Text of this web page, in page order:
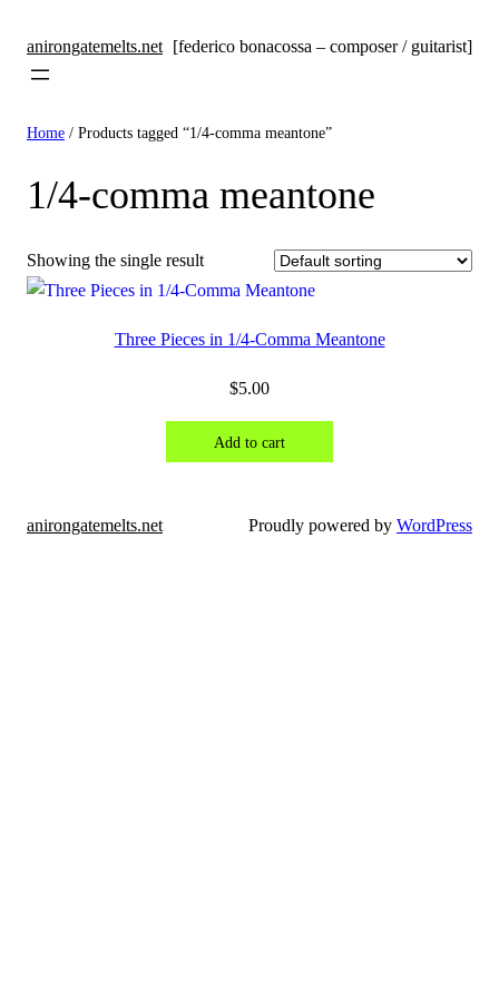
anirongatemelts.net [federico bonacossa – composer / guitarist]
Home / Products tagged “1/4-comma meantone”
1/4-comma meantone
Showing the single result
Three Pieces in 1/4-Comma Meantone
$5.00
Add to cart
anirongatemelts.net Proudly powered by WordPress